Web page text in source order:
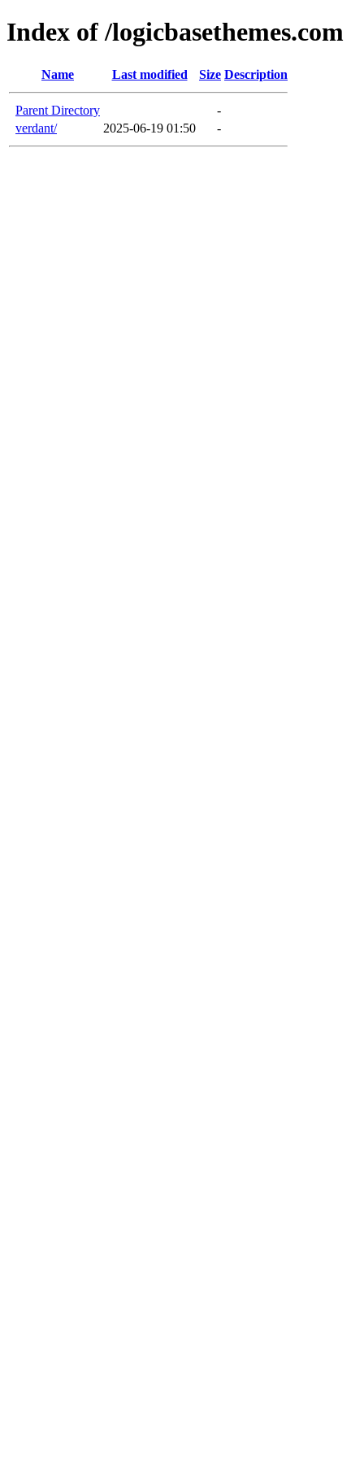
Index of /logicbasethemes.com
Name Last modified Size Description
Parent Directory
-
verdant/
2025-06-19 01:50 -